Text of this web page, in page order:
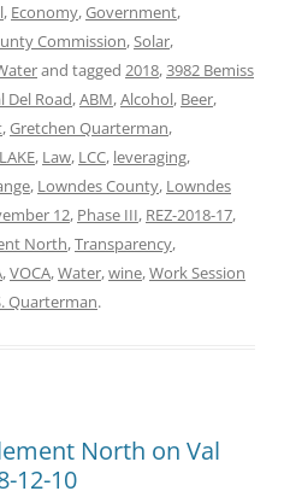
, Economy,Government,
Commission,Solar,
and tagged 2018,3982 Bemiss
Del Road,ABM,Alcohol, Beer,
,Gretchen Quarterman,
LAKE, Law, LCC, leveraging,
, Lowndes County, Lowndes
12, Phase III, REZ-2018-17,
North,Transparency,
,VOCA,Water,wine,Work Session
Quarterman.
North on Val
12-10